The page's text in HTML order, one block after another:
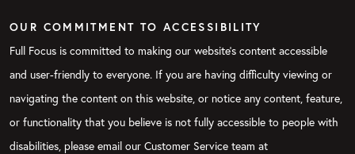
OUR COMMITMENT TO ACCESSIBILITY
Full Focus is committed to making our website's content accessible
and user-friendly to everyone. If you are having difficulty viewing or
navigating the content on this website, or notice any content, feature,
or functionality that you believe is not fully accessible to people with
disabilities, please email our Customer Service team at